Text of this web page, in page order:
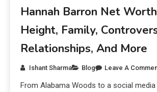
Hannah Barron Net
Height, Family,
Relationships, And More
Ishant Sharma Blog Leave A
From Alabama Woods to a social media